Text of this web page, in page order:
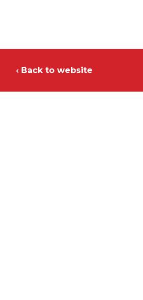
‹ Back to website